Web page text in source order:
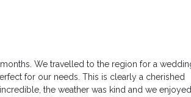
We travelled to the region for a
for our needs. This is clearly a cherished
the weather was kind and we enjoyed